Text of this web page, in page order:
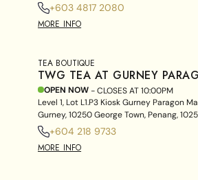
+603 4817 2080
MORE INFO
TEA BOUTIQUE
TWG TEA AT GURNEY
OPEN NOW- CLOSES AT10:00PM
Level 1, Lot L1.P3 Kiosk Gurney Paragon
Gurney, 10250 George Town, Penang,
+604 218 9733
MORE INFO